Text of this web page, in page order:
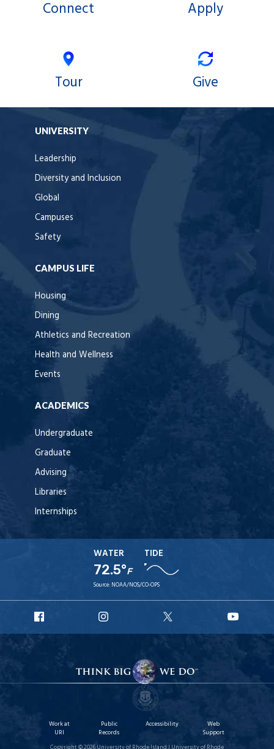
Connect Apply
Tour Give
UNIVERSITY
Leadership
Diversity and Inclusion
Global
Campuses
Safety
CAMPUS LIFE
Housing
Dining
Athletics and Recreation
Health and Wellness
Events
ACADEMICS
Undergraduate
Graduate
Advising
Libraries
Internships
WATER
72.5°F
TIDE
Source: NOAA/NOS/CO-OPS
Facebook
Instagram
X
Work at
URI
Public
Records
Accessibility
Web
Support